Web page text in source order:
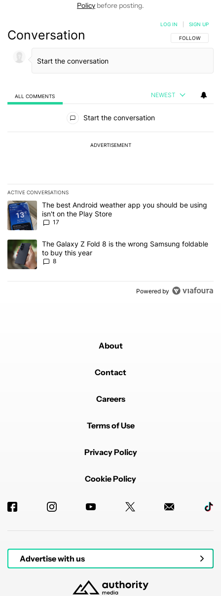
Policy before posting.
Conversation FOLLOW THIS
FOLLOW
LOG IN SIGN UP
ALL COMMENTS NEWEST
Start the conversation
ADVERTISEMENT
ACTIVE CONVERSATIONS
The following is a list of the most commented articles in the last 7
A trending article titled "The best Android weather app you
The best Android weather app you should be using
isn't on the Play Store
17
A trending article titled "The Galaxy Z Fold 8 is the wrong
The Galaxy Z Fold 8 is the wrong Samsung foldable
to buy this year
8
Powered by
About
Contact
Careers
Terms of Use
Privacy Policy
Cookie Policy
Advertise with us